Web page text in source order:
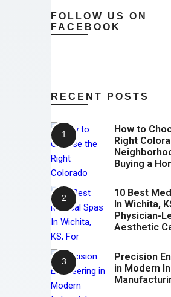
FOLLOW US ON
FACEBOOK
RECENT POSTS
How to
Right
Buying a
10 Best
In Wichita,
Physician-
Aesthetic
Precision
in Modern